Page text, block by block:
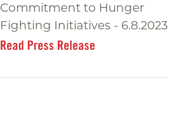
Commitment to Hunger
Fighting Initiatives - 6.8.2023
Read Press Release